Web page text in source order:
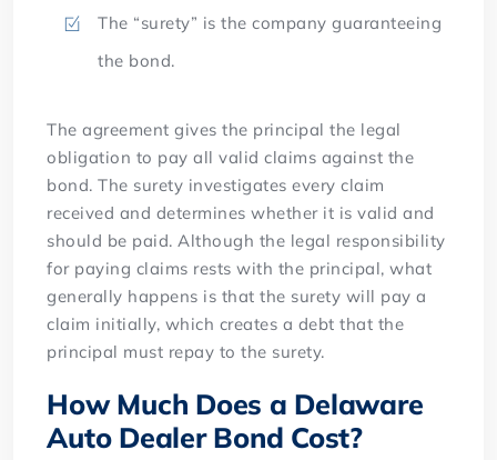
The “surety” is the company guaranteeing
the bond.
The agreement gives the principal the legal
obligation to pay all valid claims against the
bond. The surety investigates every claim
received and determines whether it is valid and
should be paid. Although the legal responsibility
for paying claims rests with the principal, what
generally happens is that the surety will pay a
claim initially, which creates a debt that the
principal must repay to the surety.
How Much Does a Delaware
Auto Dealer Bond Cost?